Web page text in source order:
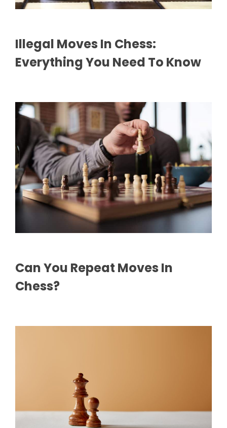
Illegal Moves In Chess:
Everything You Need To Know
Can You Repeat Moves In
Chess?